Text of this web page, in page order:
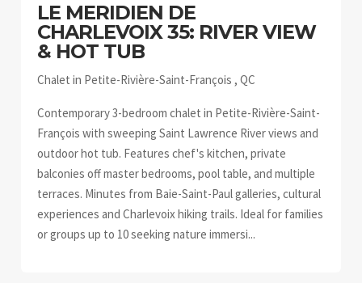
LE MERIDIEN DE
CHARLEVOIX 35: RIVER VIEW
& HOT TUB
Chalet in Petite-Rivière-Saint-François , QC
Contemporary 3-bedroom chalet in Petite-Rivière-Saint-
François with sweeping Saint Lawrence River views and
outdoor hot tub. Features chef's kitchen, private
balconies off master bedrooms, pool table, and multiple
terraces. Minutes from Baie-Saint-Paul galleries, cultural
experiences and Charlevoix hiking trails. Ideal for families
or groups up to 10 seeking nature immersi...